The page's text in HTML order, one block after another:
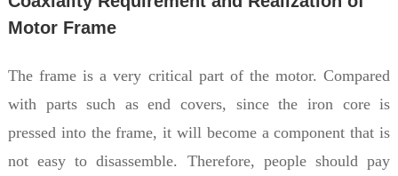
Motor Frame
The frame is a very critical part of the motor. Compared
with parts such as end covers, since the iron core is
pressed into the frame, it will become a component that is
not easy to disassemble. Therefore, people should pay